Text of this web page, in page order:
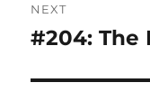
NEXT
Next
#204: The